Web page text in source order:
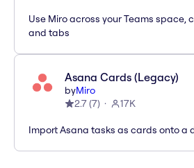
Use Miro across your Teams space,
and tabs
Asana Cards (Legacy)
byMiro
2.7(7) 17K
Import Asana tasks as cards onto a